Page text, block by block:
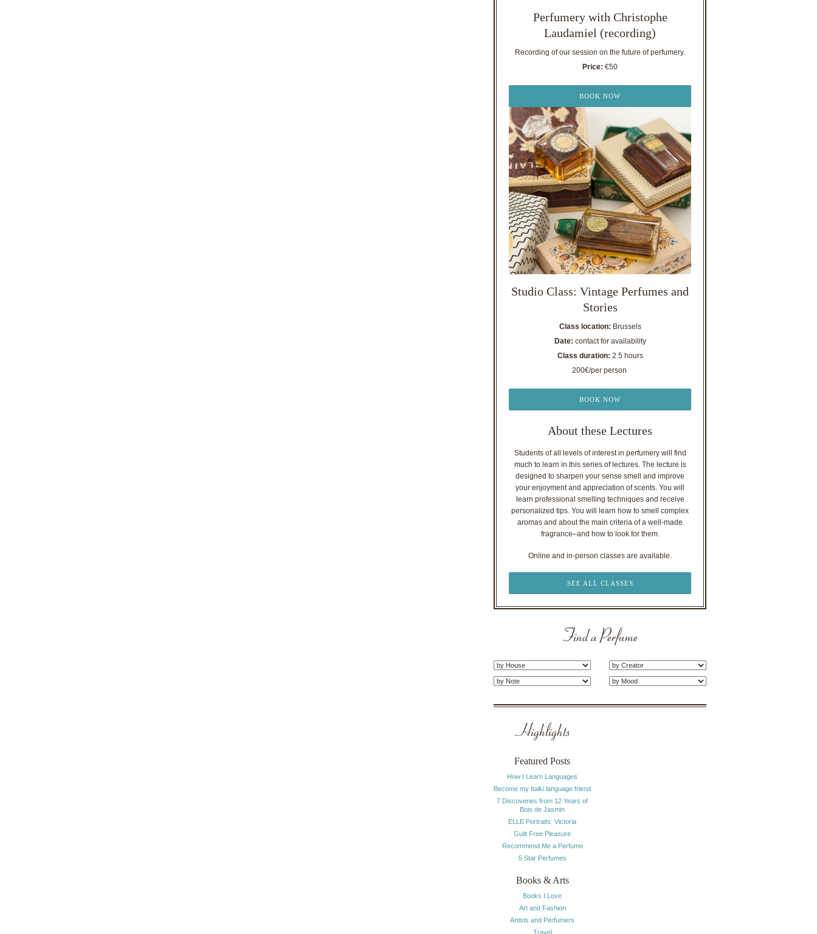
Perfumery with Christophe
Laudamiel (recording)
Recording of our session on the future of perfumery.
Price: €50
BOOK NOW
Studio Class: Vintage Perfumes and
Stories
Class location: Brussels
Date: contact for availability
Class duration: 2.5 hours
200€/per person
BOOK NOW
About these Lectures
Students of all levels of interest in perfumery will find
much to learn in this series of lectures. The lecture is
designed to sharpen your sense smell and improve
your enjoyment and appreciation of scents. You will
learn professional smelling techniques and receive
personalized tips. You will learn how to smell complex
aromas and about the main criteria of a well-made
fragrance–and how to look for them.
Online and in-person classes are available.
SEE ALL CLASSES
Find a Perfume
Highlights
Featured Posts
How I Learn Languages
Become my Italki language friend
7 Discoveries from 12 Years of
Bois de Jasmin
ELLE Portraits: Victoria
Guilt Free Pleasure
Recommend Me a Perfume
5 Star Perfumes
Books & Arts
Books I Love
Art and Fashion
Artists and Perfumers
Travel